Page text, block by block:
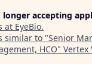
longer accepting
at EyeBio.
similar to "Senior
HCO" Vertex